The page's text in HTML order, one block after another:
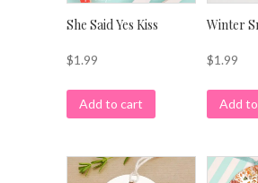
She Said Yes Kiss
$1.99
Add to cart
Winter
$1.99
Add